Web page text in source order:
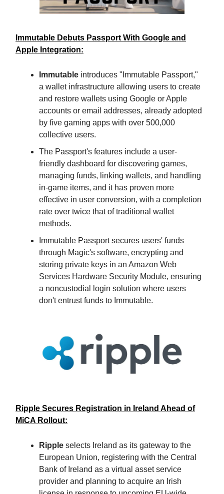
Immutable Debuts Passport With Google and
Apple Integration:
Immutable introduces "Immutable Passport,"
a wallet infrastructure allowing users to create
and restore wallets using Google or Apple
accounts or email addresses, already adopted
by five gaming apps with over 500,000
collective users.
The Passport's features include a user-
friendly dashboard for discovering games,
managing funds, linking wallets, and handling
in-game items, and it has proven more
effective in user conversion, with a completion
rate over twice that of traditional wallet
methods.
Immutable Passport secures users' funds
through Magic's software, encrypting and
storing private keys in an Amazon Web
Services Hardware Security Module, ensuring
a noncustodial login solution where users
don't entrust funds to Immutable.
Ripple Secures Registration in Ireland Ahead of
MiCA Rollout:
Ripple selects Ireland as its gateway to the
European Union, registering with the Central
Bank of Ireland as a virtual asset service
provider and planning to acquire an Irish